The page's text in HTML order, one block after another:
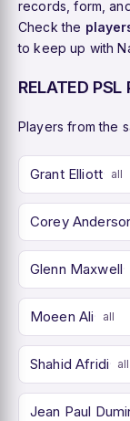
records, form,
Check the
to keep up with
RELATED PSL
Players from the
Grant Elliott all
Corey
Glenn Maxwell
Moeen Ali all
Shahid Afridi all
Jean Paul